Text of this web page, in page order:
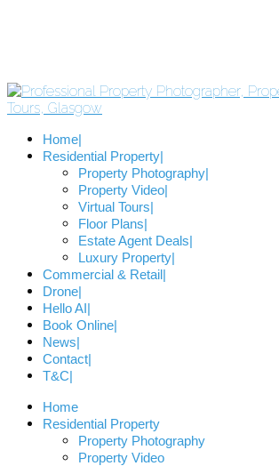
Home
Residential Property
Property Photography
Property Video
Virtual Tours
Floor Plans
Estate Agent Deals
Luxury Property
Commercial & Retail
Drone
Hello AI
Book Online
News
Contact
T&C
Home
Residential Property
Property Photography
Property Video